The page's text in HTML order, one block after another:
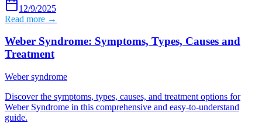
12/9/2025
Read more →
Weber Syndrome: Symptoms, Types, Causes and
Treatment
Weber syndrome
Discover the symptoms, types, causes, and treatment options for
Weber Syndrome in this comprehensive and easy-to-understand
guide.